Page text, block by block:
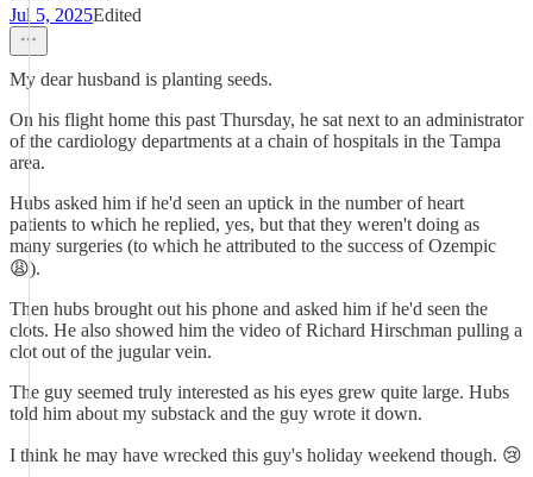
Jul 5, 2025Edited
My dear husband is planting seeds.
On his flight home this past Thursday, he sat next to an administrator
of the cardiology departments at a chain of hospitals in the Tampa
area.
Hubs asked him if he'd seen an uptick in the number of heart
patients to which he replied, yes, but that they weren't doing as
many surgeries (to which he attributed to the success of Ozempic
😩).
Then hubs brought out his phone and asked him if he'd seen the
clots. He also showed him the video of Richard Hirschman pulling a
clot out of the jugular vein.
The guy seemed truly interested as his eyes grew quite large. Hubs
told him about my substack and the guy wrote it down.
I think he may have wrecked this guy's holiday weekend though. 😢